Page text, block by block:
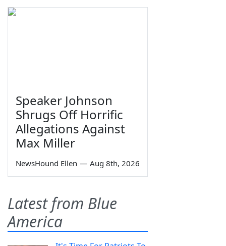
Speaker Johnson
Shrugs Off Horrific
Allegations Against
Max Miller
NewsHound Ellen — Aug 8th, 2026
Latest from Blue
America